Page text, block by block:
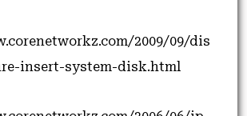
2009/09/dis
insert-system-disk.html